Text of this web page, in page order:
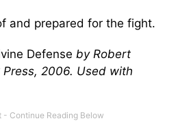
and prepared for the fight.
Defense by Robert
2006. Used with